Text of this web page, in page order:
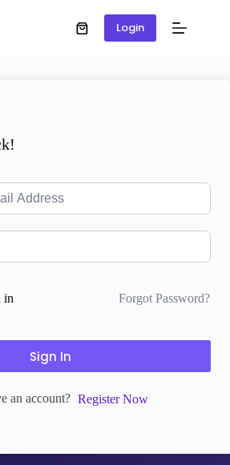
Login
in Forgot Password?
Sign In
an account? Register Now